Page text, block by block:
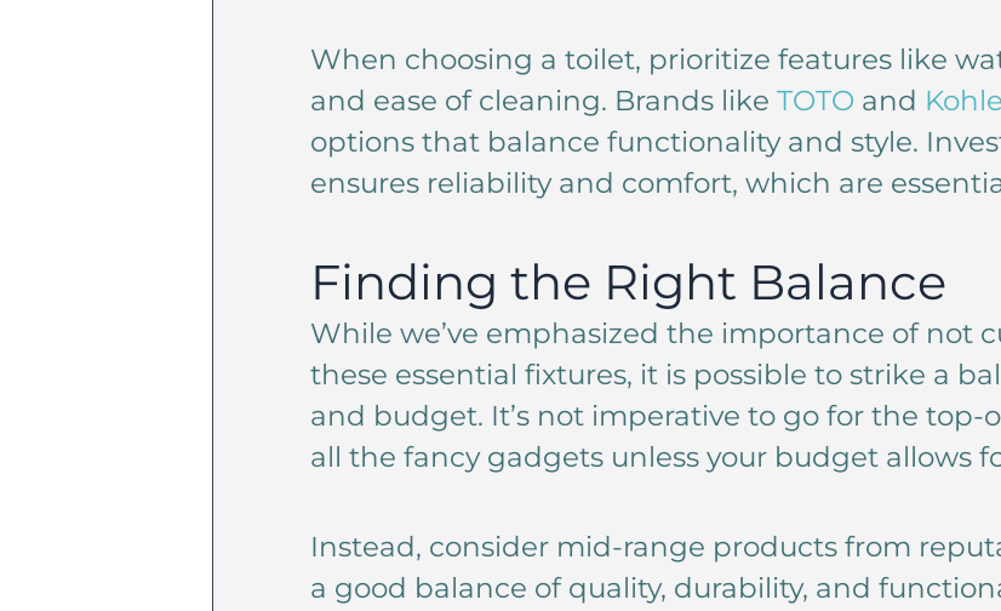
When choosing a toilet, prioritize features like
and ease of cleaning. Brands like TOTO and
options that balance functionality and style.
ensures reliability and comfort, which are
Finding the Right Balance
While we’ve emphasized the importance of not
these essential fixtures, it is possible to strike a
and budget. It’s not imperative to go for the
all the fancy gadgets unless your budget allows
Instead, consider mid-range products from
a good balance of quality, durability, and